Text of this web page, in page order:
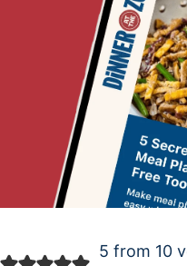
5 from 10